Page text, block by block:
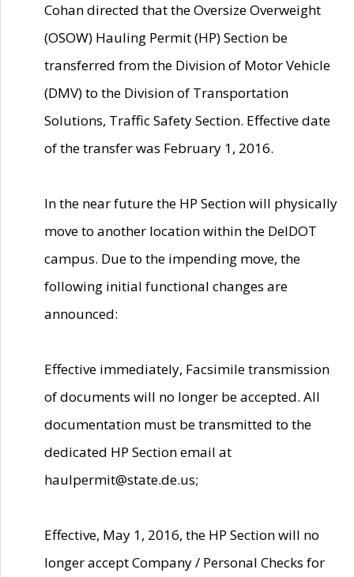
Cohan directed that the Oversize Overweight
(OSOW) Hauling Permit (HP) Section be
transferred from the Division of Motor Vehicle
(DMV) to the Division of Transportation
Solutions, Traffic Safety Section. Effective date
of the transfer was February 1, 2016.
In the near future the HP Section will physically
move to another location within the DelDOT
campus. Due to the impending move, the
following initial functional changes are
announced:
Effective immediately, Facsimile transmission
of documents will no longer be accepted. All
documentation must be transmitted to the
dedicated HP Section email at
haulpermit@state.de.us;
Effective, May 1, 2016, the HP Section will no
longer accept Company / Personal Checks for